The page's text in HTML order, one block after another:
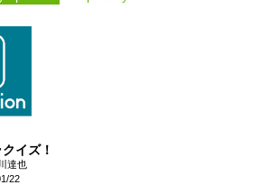
イズ！
達也
22